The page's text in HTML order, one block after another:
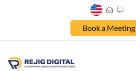
Book a Meeting